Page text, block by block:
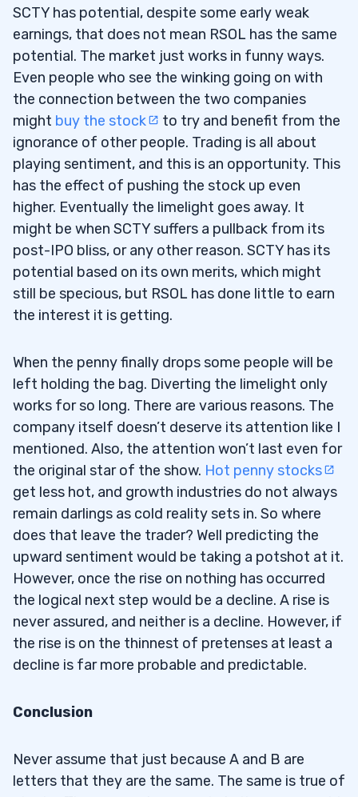
SCTY has potential, despite some early weak
earnings, that does not mean RSOL has the same
potential. The market just works in funny ways.
Even people who see the winking going on with
the connection between the two companies
might buy the stock
to try and benefit from the
ignorance of other people. Trading is all about
playing sentiment, and this is an opportunity. This
has the effect of pushing the stock up even
higher. Eventually the limelight goes away. It
might be when SCTY suffers a pullback from its
post-IPO bliss, or any other reason. SCTY has its
potential based on its own merits, which might
still be specious, but RSOL has done little to earn
the interest it is getting.
When the penny finally drops some people will be
left holding the bag. Diverting the limelight only
works for so long. There are various reasons. The
company itself doesn’t deserve its attention like I
mentioned. Also, the attention won’t last even for
the original star of the show. Hot penny stocks
get less hot, and growth industries do not always
remain darlings as cold reality sets in. So where
does that leave the trader? Well predicting the
upward sentiment would be taking a potshot at it.
However, once the rise on nothing has occurred
the logical next step would be a decline. A rise is
never assured, and neither is a decline. However, if
the rise is on the thinnest of pretenses at least a
decline is far more probable and predictable.
Conclusion
Never assume that just because A and B are
letters that they are the same. The same is true of